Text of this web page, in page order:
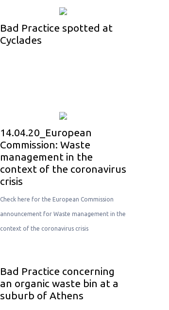
Bad Practice spotted at
Cyclades
14.04.20_European
Commission: Waste
management in the
context of the coronavirus
crisis
Check here for the European Commission
announcement for Waste management in the
context of the coronavirus crisis
Bad Practice concerning
an organic waste bin at a
suburb of Athens